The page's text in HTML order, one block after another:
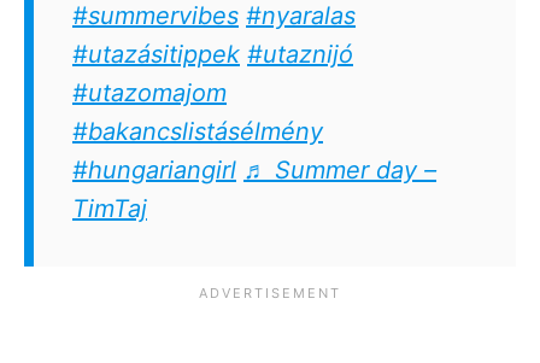
#summervibes #nyaralas
#utazásitippek #utaznijó
#utazomajom
#bakancslistásélmény
#hungariangirl ♬ Summer day –
TimTaj